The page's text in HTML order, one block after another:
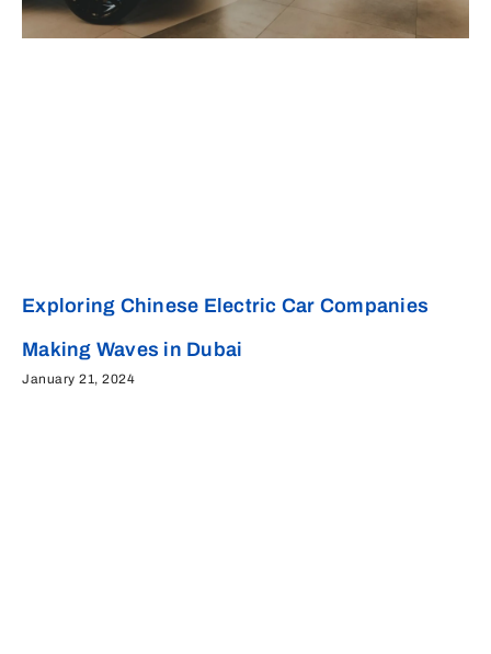
Exploring Chinese Electric Car Companies
Making Waves in Dubai
January 21, 2024